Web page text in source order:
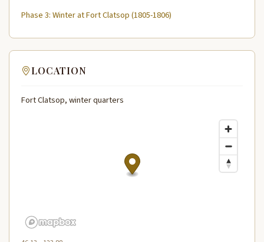
Phase 3: Winter at Fort Clatsop (1805-1806)
LOCATION
Fort Clatsop, winter quarters